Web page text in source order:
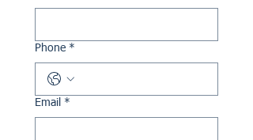
Phone *
Email *